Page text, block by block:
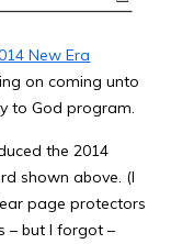
New Era
on coming unto
to God program.
the 2014
shown above. (I
page protectors
– but I forgot –